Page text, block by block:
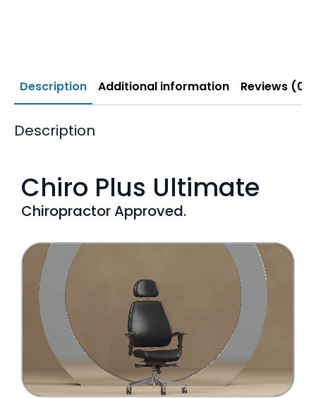
Description Additional information Reviews (0)
Description